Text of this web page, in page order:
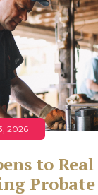
IN
2026
to Real
Probate